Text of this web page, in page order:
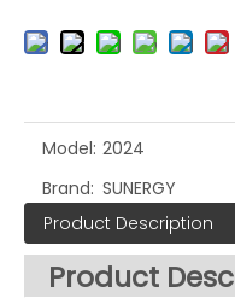
Model: 2024
Brand: SUNERGY
Product Description
Product